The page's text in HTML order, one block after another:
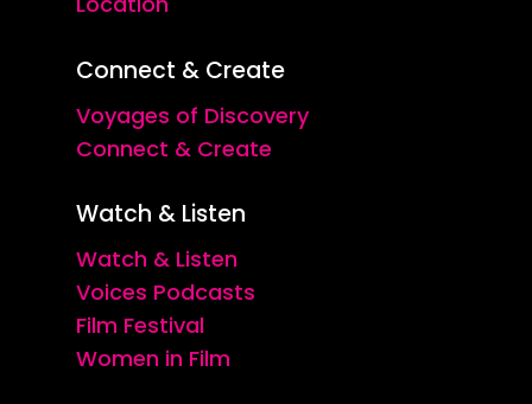
Connect & Create
Voyages of Discovery
Connect & Create
Watch & Listen
Watch & Listen
Voices Podcasts
Film Festival
Women in Film